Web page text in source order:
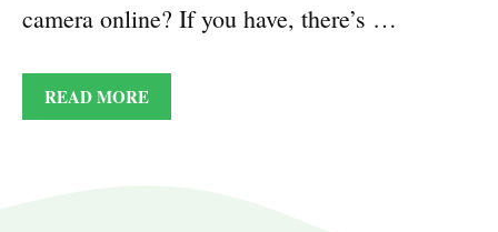
camera online? If you have, there’s …
READ MORE